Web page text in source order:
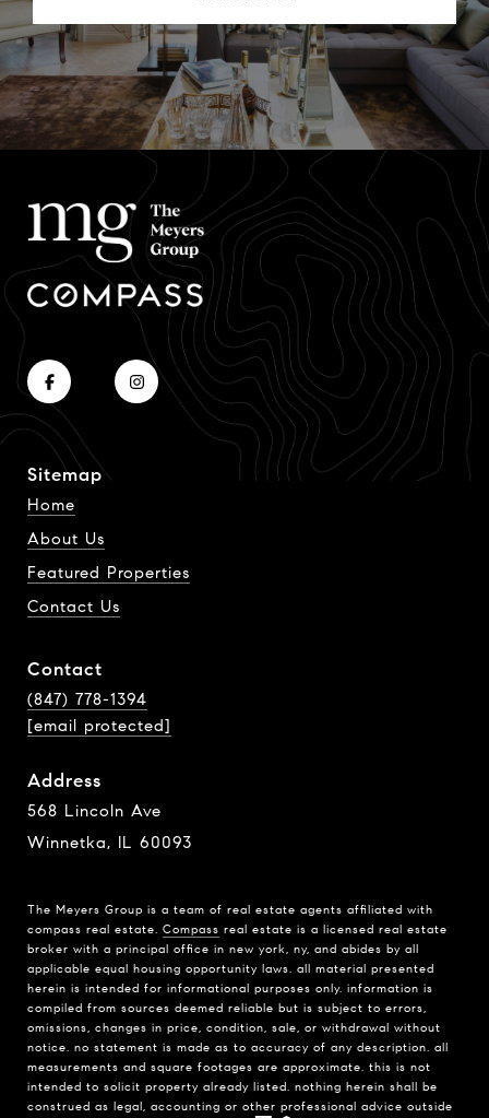
Sitemap
Home
About Us
Featured Properties
Contact Us
Contact
(847) 778-1394
[email protected]
Address
568 Lincoln Ave
Winnetka, IL 60093
The Meyers Group is a team of real estate agents affiliated with
compass real estate. Compass real estate is a licensed real estate
broker with a principal office in new york, ny, and abides by all
applicable equal housing opportunity laws. all material presented
herein is intended for informational purposes only. information is
compiled from sources deemed reliable but is subject to errors,
omissions, changes in price, condition, sale, or withdrawal without
notice. no statement is made as to accuracy of any description. all
measurements and square footages are approximate. this is not
intended to solicit property already listed. nothing herein shall be
construed as legal, accounting or other professional advice outside